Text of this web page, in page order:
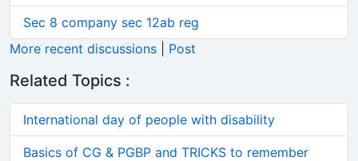
Sec 8 company sec 12ab reg
More recent discussions
Post
Related Topics :
International day of people with disability
Basics of CG & PGBP and TRICKS to remember